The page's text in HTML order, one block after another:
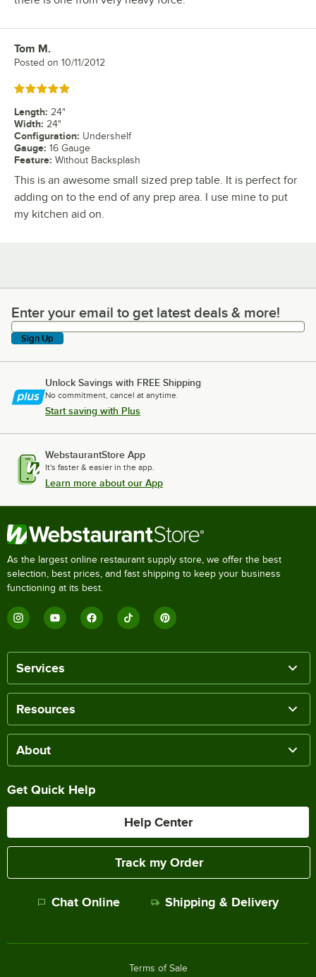
Review by
Tom M.
Posted on 10/11/2012
Rated 5 out of 5 stars
Length: 24"
Width: 24"
Configuration: Undershelf
Gauge: 16 Gauge
Feature: Without Backsplash
This is an awesome small sized prep table. It is perfect for
adding on to the end of any prep area. I use mine to put
my kitchen aid on.
Enter your email to get latest deals & more!
Enter your email to get latest deals & more!
Sign Up
Unlock Savings with FREE Shipping
No commitment, cancel at anytime.
Start saving with Plus
WebstaurantStore App
It's faster & easier in the app.
Learn more about our App
As the largest online restaurant supply store, we offer the best
selection, best prices, and fast shipping to keep your business
functioning at its best.
Services
Resources
About
Get Quick Help
Help Center
Track my Order
Chat Online Shipping & Delivery
Terms of Sale